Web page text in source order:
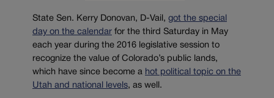
State Sen. Kerry Donovan, D-Vail, got the special
day on the calendar for the third Saturday in May
each year during the 2016 legislative session to
recognize the value of Colorado’s public lands,
which have since become a hot political topic on the
Utah and national levels, as well.